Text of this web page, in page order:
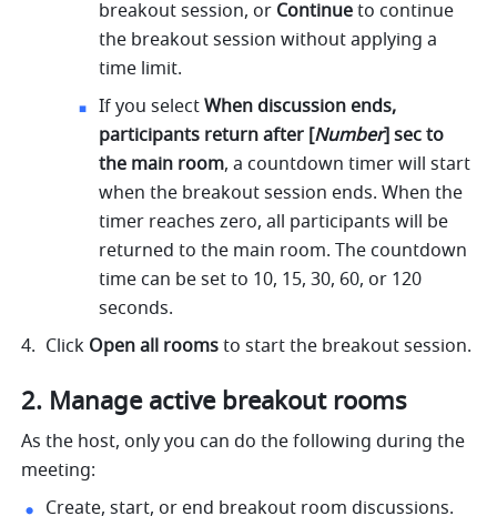
breakout session, or Continue to continue
the breakout session without applying a
time limit.
If you select When discussion ends,
participants return after [Number] sec to
the main room, a countdown timer will start
when the breakout session ends. When the
timer reaches zero, all participants will be
returned to the main room. The countdown
time can be set to 10, 15, 30, 60, or 120
seconds.
Click Open all rooms to start the breakout session.
2. Manage active breakout rooms
As the host, only you can do the following during the
meeting:
Create, start, or end breakout room discussions.